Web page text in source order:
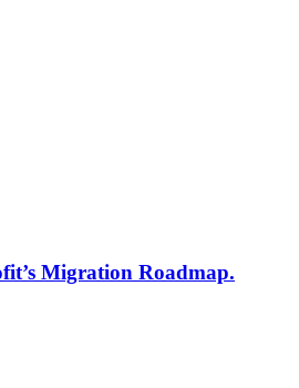
Migration Roadmap.